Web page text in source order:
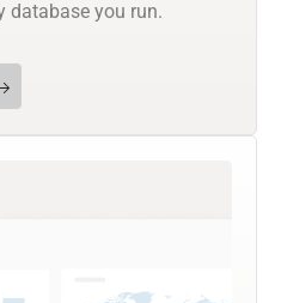
database you run.